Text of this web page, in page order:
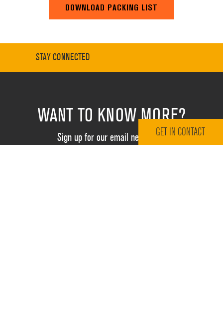
DOWNLOAD PACKING LIST
STAY CONNECTED
WANT TO KNOW MORE?
Sign up for our email newsletterGET IN CONTACT